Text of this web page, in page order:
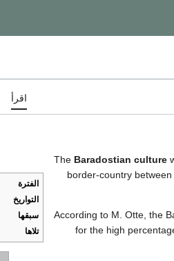
اقرأ
الفترة
التواريخ
سبقها
تلاها
The Baradostian culture
border-country between
According to M. Otte, the
for the high